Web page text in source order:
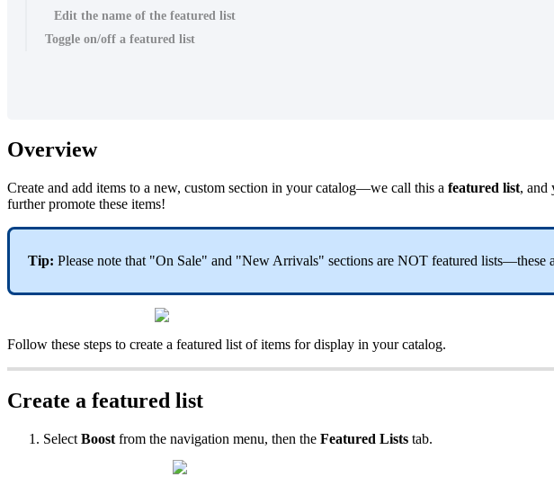
Edit the name of the featured list
Toggle on/off a featured list
Overview
Create and add items to a new, custom section in your catalog—we call this a featured list, and
further promote these items!
Tip: Please note that "On Sale" and "New Arrivals" sections are NOT featured
Follow these steps to create a featured list of items for display in your catalog.
Create a featured list
Select Boost from the navigation menu, then the Featured Lists tab.